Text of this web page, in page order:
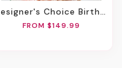
Designer's Choice Birthday Arrangement
FROM $149.99